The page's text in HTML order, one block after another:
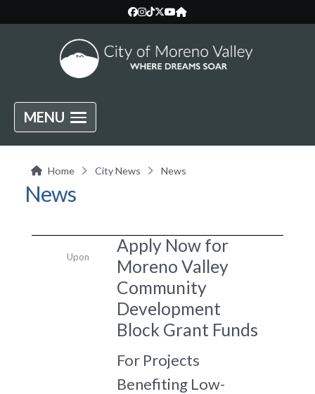
MENU
Home City News News
News
Apply Now for
Moreno Valley
Community
Development
Block Grant Funds
For Projects
Benefiting Low-
Upon